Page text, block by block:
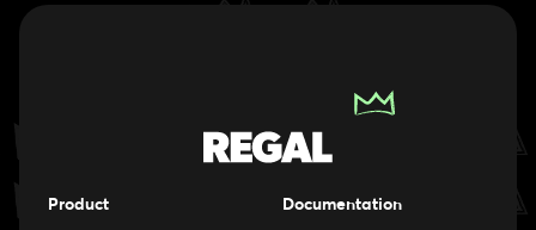
Product
Documentation